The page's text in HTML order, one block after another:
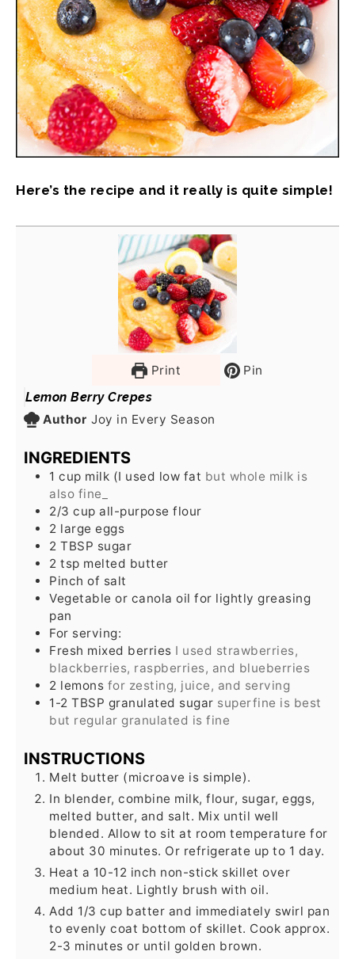
Here’s the recipe and it really is quite simple!
Print
Pin
Lemon Berry Crepes
Author Joy in Every Season
INGREDIENTS
1 cup milk (I used low fat but whole milk is
also fine_
2/3 cup all-purpose flour
2 large eggs
2 TBSP sugar
2 tsp melted butter
Pinch of salt
Vegetable or canola oil for lightly greasing
pan
For serving:
Fresh mixed berries I used strawberries,
blackberries, raspberries, and blueberries
2 lemons for zesting, juice, and serving
1-2 TBSP granulated sugar superfine is best
but regular granulated is fine
INSTRUCTIONS
Melt butter (microave is simple).
In blender, combine milk, flour, sugar, eggs,
melted butter, and salt. Mix until well
blended. Allow to sit at room temperature for
about 30 minutes. Or refrigerate up to 1 day.
Heat a 10-12 inch non-stick skillet over
medium heat. Lightly brush with oil.
Add 1/3 cup batter and immediately swirl pan
to evenly coat bottom of skillet. Cook approx.
2-3 minutes or until golden brown.